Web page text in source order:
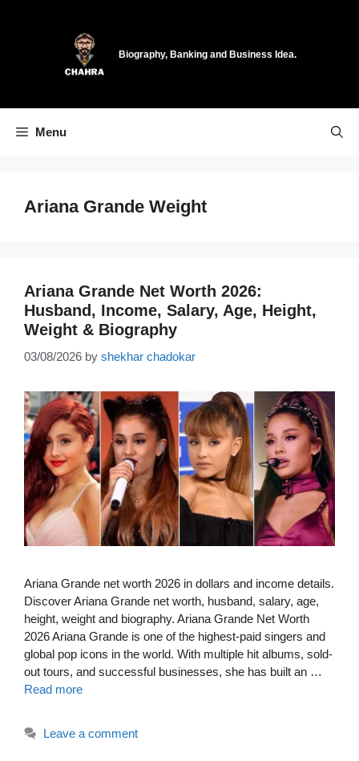
Biography, Banking and Business Idea.
Menu
Ariana Grande Weight
Ariana Grande Net Worth 2026:
Husband, Income, Salary, Age, Height,
Weight & Biography
03/08/2026 by shekhar chadokar
Ariana Grande net worth 2026 in dollars and income details.
Discover Ariana Grande net worth, husband, salary, age,
height, weight and biography. Ariana Grande Net Worth
2026 Ariana Grande is one of the highest-paid singers and
global pop icons in the world. With multiple hit albums, sold-
out tours, and successful businesses, she has built an …
Read more
Leave a comment